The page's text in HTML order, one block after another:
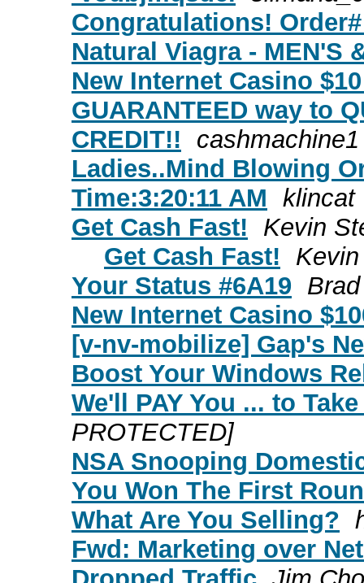
Congratulations! Order#
Natural Viagra - MEN'S
New Internet Casino
GUARANTEED way to
CREDIT!!
cashmachine1
Ladies..Mind Blowing
Time:3:20:11 AM klincat
Get Cash Fast!
Kevin
Get Cash Fast!
Your Status #6A19
New Internet Casino
[v-nv-mobilize] Gap's
Boost Your Windows
We'll PAY You ... to
PROTECTED]
NSA Snooping
You Won The First
What Are You Selling?
Fwd: Marketing over